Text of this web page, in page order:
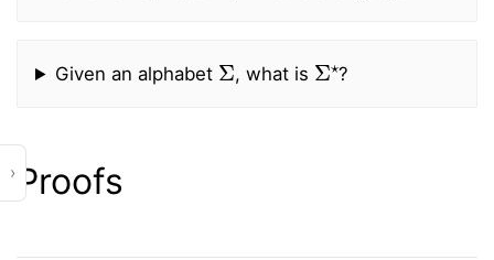
›
Given an alphabet
Σ
, what is
Σ⋆
?
Proofs